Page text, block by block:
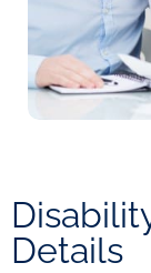
Details